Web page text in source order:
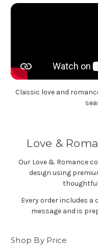
Classic love and
Love &
Our Love & Romance
design using
Every order includes
message and is
Shop By Price